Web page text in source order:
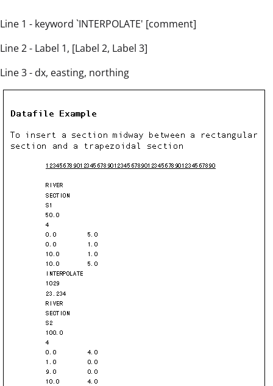
Line 1 - keyword `INTERPOLATE' [comment]
Line 2 - Label 1, [Label 2, Label 3]
Line 3 - dx, easting, northing